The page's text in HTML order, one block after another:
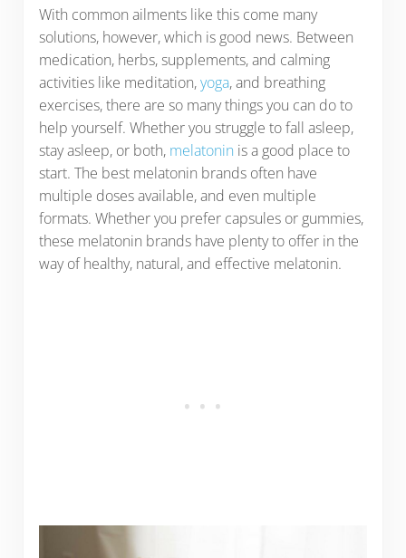
With common ailments like this come many
solutions, however, which is good news. Between
medication, herbs, supplements, and calming
activities like meditation,yoga, and breathing
exercises, there are so many things you can do to
help yourself. Whether you struggle to fall asleep,
stay asleep, or both, melatonin is a good place to
start. The best melatonin brands often have
multiple doses available, and even multiple
formats. Whether you prefer capsules or gummies,
these melatonin brands have plenty to offer in the
way of healthy, natural, and effective melatonin.